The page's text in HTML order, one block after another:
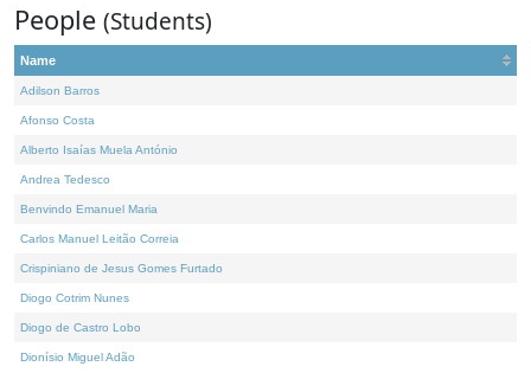
People (Students)
Name
Adilson Barros
Afonso Costa
Alberto Isaías Muela António
Andrea Tedesco
Benvindo Emanuel Maria
Carlos Manuel Leitão Correia
Crispiniano de Jesus Gomes Furtado
Diogo Cotrim Nunes
Diogo de Castro Lobo
Dionísio Miguel Adão